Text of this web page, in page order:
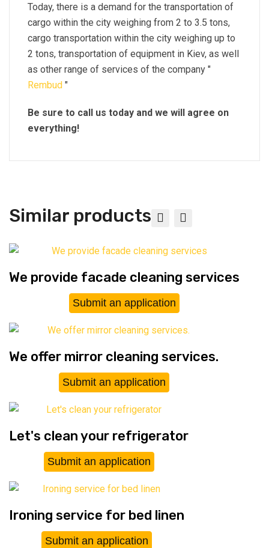
Today, there is a demand for the transportation of
cargo within the city weighing from 2 to 3.5 tons,
cargo transportation within the city weighing up to
2 tons, transportation of equipment in Kiev, as well
as other range of services of the company "
Rembud "
Be sure to call us today and we will agree on
everything!
Similar products
We provide facade cleaning services
Submit an application
We offer mirror cleaning services.
Submit an application
Let's clean your refrigerator
Submit an application
Ironing service for bed linen
Submit an application